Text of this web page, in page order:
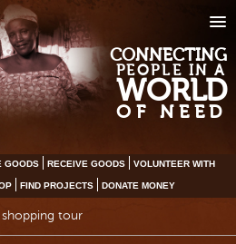
CONNECTING
PEOPLE IN A
WORLD
OF NEED
GOODS RECEIVE GOODS VOLUNTEER WITH
FIND PROJECTS DONATE MONEY
shopping tour